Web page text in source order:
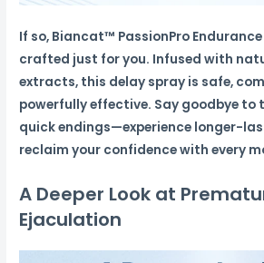
If so, Biancat™ PassionPro
crafted just for you. Infused with
extracts, this delay spray is safe,
powerfully effective. Say goodbye
quick endings—experience longer-
reclaim your confidence with every
A Deeper Look at
Ejaculation